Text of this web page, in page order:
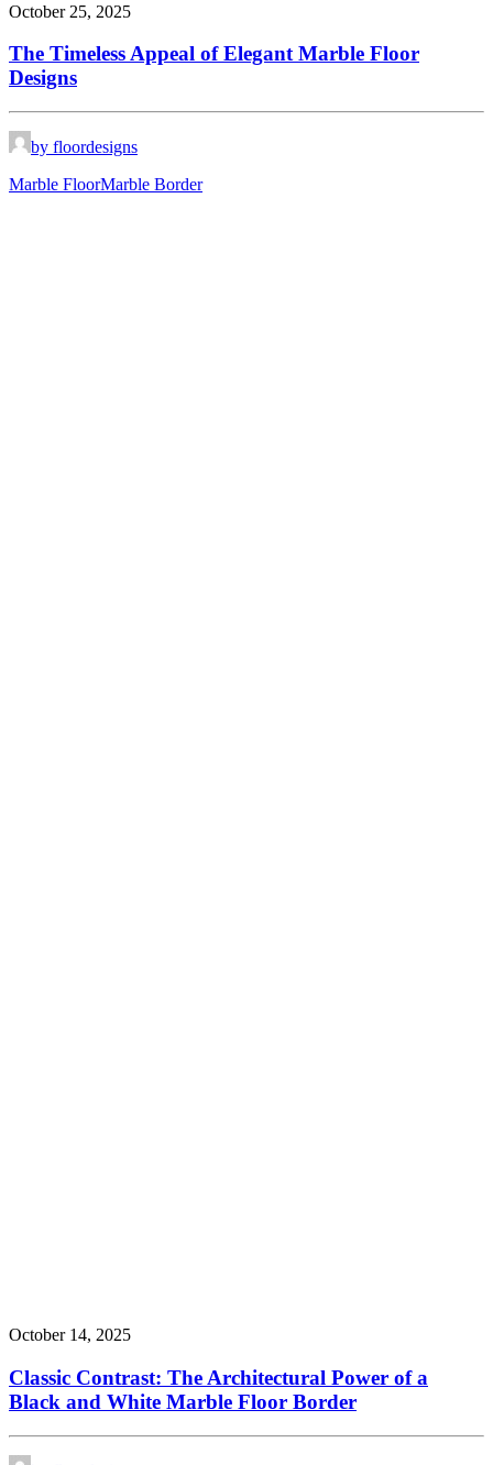
October 25, 2025
The Timeless Appeal of Elegant Marble Floor
Designs
by floordesigns
Marble FloorMarble Border
October 14, 2025
Classic Contrast: The Architectural Power of a
Black and White Marble Floor Border